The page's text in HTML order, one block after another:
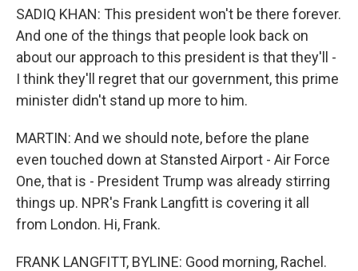
SADIQ KHAN: This president won't be there forever.
And one of the things that people look back on
about our approach to this president is that they'll -
I think they'll regret that our government, this prime
minister didn't stand up more to him.
MARTIN: And we should note, before the plane
even touched down at Stansted Airport - Air Force
One, that is - President Trump was already stirring
things up. NPR's Frank Langfitt is covering it all
from London. Hi, Frank.
FRANK LANGFITT, BYLINE: Good morning, Rachel.